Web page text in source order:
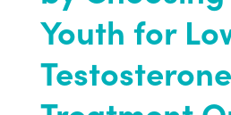
Youth for
Testosterone